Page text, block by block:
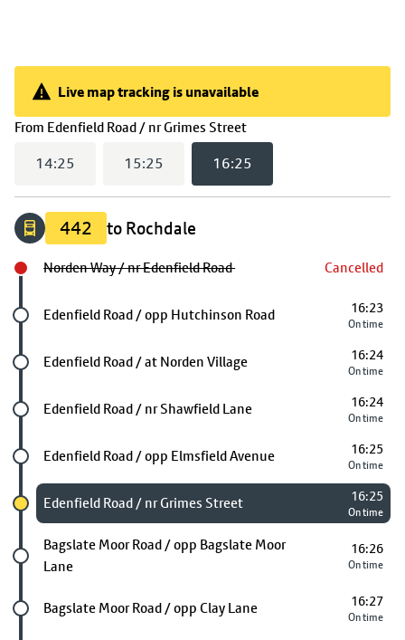
Live map tracking is unavailable
From Edenfield Road / nr Grimes Street(
Live map tracking is unavailable
14:25 15:25 16:25
442 to Rochdale
Norden Way / nr Edenfield Road Cancelled
Future stop
Edenfield Road / opp Hutchinson Road 16:23
On time
Future stop
Edenfield Road / at Norden Village 16:24
On time
Future stop
Edenfield Road / nr Shawfield Lane 16:24
On time
Future stop
Edenfield Road / opp Elmsfield Avenue 16:25
On time
Chosen stop
Edenfield Road / nr Grimes Street 16:25
On time
Future stop
Bagslate Moor Road / opp Bagslate Moor
Lane
16:26
On time
Future stop
Bagslate Moor Road / opp Clay Lane 16:27
On time